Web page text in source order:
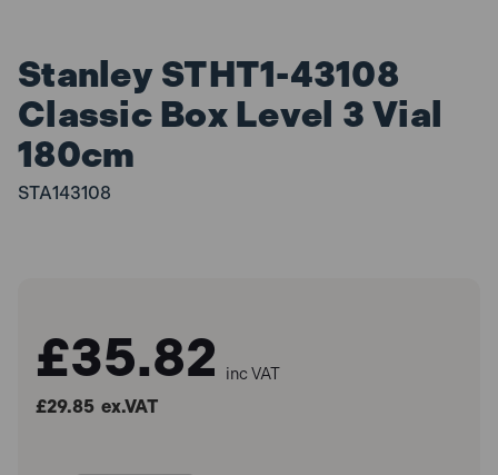
Stanley STHT1-43108
Classic Box Level 3 Vial
180cm
STA143108
£35.82 inc VAT
£29.85 ex.VAT